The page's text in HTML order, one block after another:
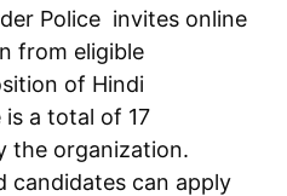
Police invites online
from eligible
of Hindi
a total of 17
the organization.
candidates can apply